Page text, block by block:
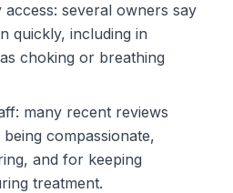
several owners say
quickly, including in
choking or breathing
many recent reviews
compassionate,
and for keeping
treatment.